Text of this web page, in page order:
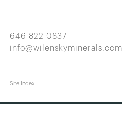
646 822 0837
info@wilenskyminerals.com
Site Index